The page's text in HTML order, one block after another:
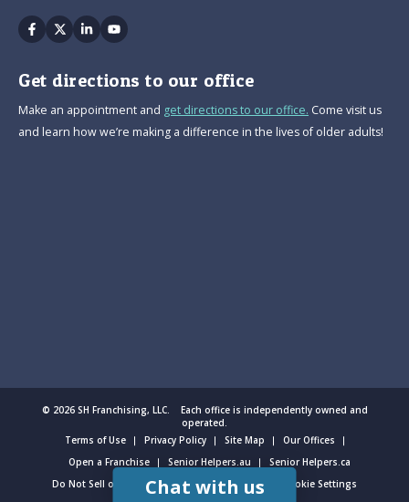
Facebook
TwitterLinkedinYoutube
Get directions to our office
Make an appointment and get directions to our office. Come visit us
and learn how we’re making a difference in the lives of older adults!
© 2026 SH Franchising, LLC. Each office is independently owned and
operated.
Terms of Use
Privacy Policy Site Map
Our Offices
Open a Franchise
Senior Helpers.au
Senior Helpers.ca
Do Not Sell or Share My Personal Information
Cookie Settings
Chat with us